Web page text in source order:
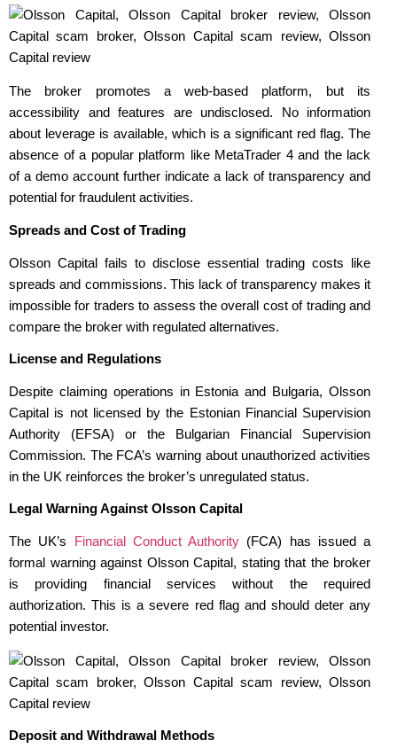
The broker promotes a web-based platform, but its
accessibility and features are undisclosed. No information
about leverage is available, which is a significant red flag. The
absence of a popular platform like MetaTrader 4 and the lack
of a demo account further indicate a lack of transparency and
potential for fraudulent activities.
Spreads and Cost of Trading
Olsson Capital fails to disclose essential trading costs like
spreads and commissions. This lack of transparency makes it
impossible for traders to assess the overall cost of trading and
compare the broker with regulated alternatives.
License and Regulations
Despite claiming operations in Estonia and Bulgaria, Olsson
Capital is not licensed by the Estonian Financial Supervision
Authority (EFSA) or the Bulgarian Financial Supervision
Commission. The FCA’s warning about unauthorized activities
in the UK reinforces the broker’s unregulated status.
Legal Warning Against Olsson Capital
The UK’s Financial Conduct Authority (FCA) has issued a
formal warning against Olsson Capital, stating that the broker
is providing financial services without the required
authorization. This is a severe red flag and should deter any
potential investor.
Deposit and Withdrawal Methods